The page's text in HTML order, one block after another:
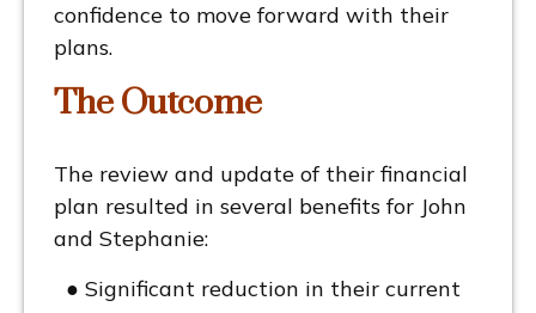
confidence to move forward with their
plans.
The Outcome
The review and update of their financial
plan resulted in several benefits for John
and Stephanie:
● Significant reduction in their current